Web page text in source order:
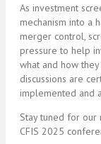
As investment
mechanism into a
merger control,
pressure to help
what and how
discussions are
implemented and
Stay tuned for
CFIS 2025